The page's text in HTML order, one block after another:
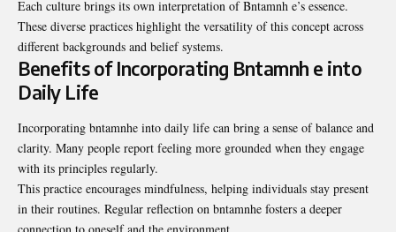
Each culture brings its own interpretation of Bntamnh e’s essence.
These diverse practices highlight the versatility of this concept across
different backgrounds and belief systems.
Benefits of Incorporating Bntamnh e into
Daily Life
Incorporating bntamnhe into daily life can bring a sense of balance and
clarity. Many people report feeling more grounded when they engage
with its principles regularly.
This practice encourages mindfulness, helping individuals stay present
in their routines. Regular reflection on bntamnhe fosters a deeper